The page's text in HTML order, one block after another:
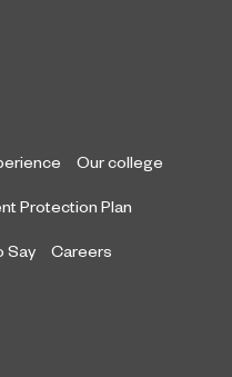
Our college
Protection Plan
Say Careers